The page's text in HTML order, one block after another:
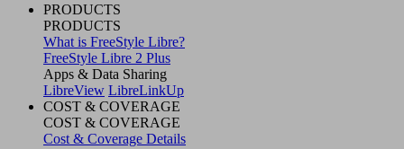
PRODUCTS
PRODUCTS
What is FreeStyle Libre?
FreeStyle Libre 2 Plus
Apps & Data Sharing
LibreView LibreLinkUp
COST & COVERAGE
COST & COVERAGE
Cost & Coverage Details